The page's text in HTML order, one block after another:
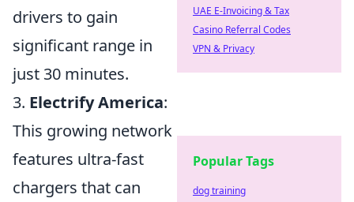
drivers to gain
significant range in
just 30 minutes.
3. Electrify America:
This growing network
features ultra-fast
chargers that can
UAE E-Invoicing & Tax
Casino Referral Codes
VPN & Privacy
Popular Tags
dog training